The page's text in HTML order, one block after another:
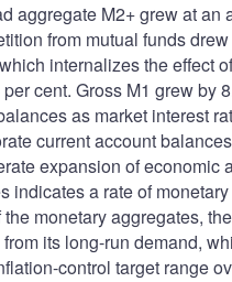
aggregate M2+ grew at
from mutual funds
internalizes the effect
cent. Gross M1 grew by
as market interest
current account
expansion of economic
indicates a rate of
monetary aggregates,
its long-run demand,
control target range